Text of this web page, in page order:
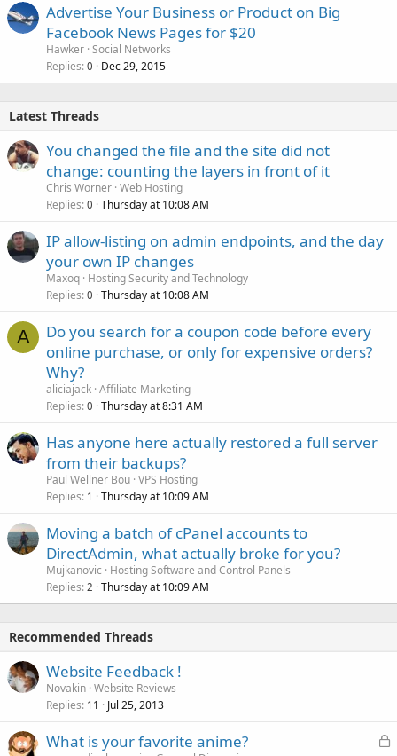
Advertise Your Business or Product on Big
Facebook News Pages for $20
Hawker Social Networks
Replies 0 Dec 29, 2015
Latest Threads
You changed the file and the site did not
change: counting the layers in front of it
Chris Worner Web Hosting
Replies 0 Thursday at 10:08 AM
IP allow-listing on admin endpoints, and the day
your own IP changes
Maxoq Hosting Security and Technology
Replies 0 Thursday at 10:08 AM
A
Do you search for a coupon code before every
online purchase, or only for expensive orders?
Why?
aliciajack Affiliate Marketing
Replies 0 Thursday at 8:31 AM
Has anyone here actually restored a full server
from their backups?
Paul Wellner Bou VPS Hosting
Replies 1 Thursday at 10:09 AM
Moving a batch of cPanel accounts to
DirectAdmin, what actually broke for you?
Mujkanovic
Hosting Software and Control Panels
Replies 2 Thursday at 10:09 AM
Recommended Threads
Website Feedback !
Novakin Website Reviews
Replies 11 Jul 25, 2013
L
What is your favorite anime?